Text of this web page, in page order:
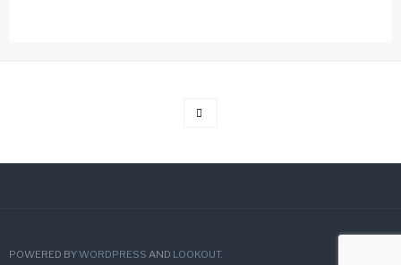
POWERED BYWORDPRESS AND LOOKOUT.